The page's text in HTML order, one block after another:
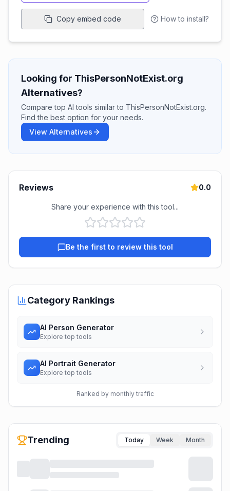
Copy embed code How to install?
Looking for ThisPersonNotExist.org
Alternatives?
Compare top AI tools similar to ThisPersonNotExist.org.
Find the best option for your needs.
View Alternatives
Reviews 0.0
Share your experience with this tool...
Be the first to review this tool
Category Rankings
AI Person Generator
Explore top tools
AI Portrait Generator
Explore top tools
Ranked by monthly traffic
Trending Today Week Month